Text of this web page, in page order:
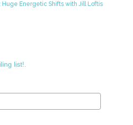
Huge Energetic Shifts with Jill Loftis
list!.